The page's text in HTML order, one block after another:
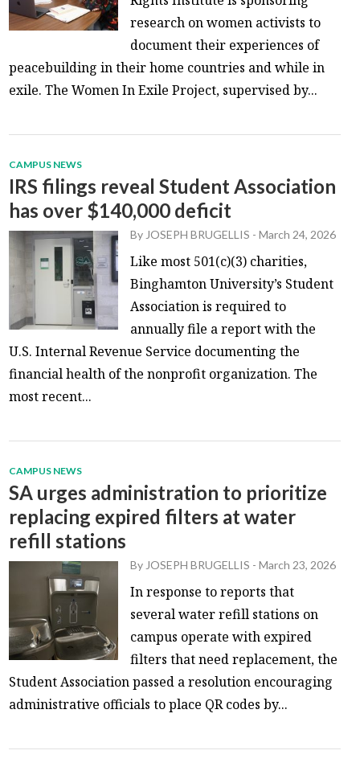
research on women activists to
document their experiences of
peacebuilding in their home countries and while in
exile. The Women In Exile Project, supervised by...
CAMPUS NEWS
IRS filings reveal Student Association
has over $140,000 deficit
By JOSEPH BRUGELLIS -March 24, 2026
Like most 501(c)(3) charities,
Binghamton University’s Student
Association is required to
annually file a report with the
U.S. Internal Revenue Service documenting the
financial health of the nonprofit organization. The
most recent...
CAMPUS NEWS
SA urges administration to prioritize
replacing expired filters at water
refill stations
By JOSEPH BRUGELLIS -March 23, 2026
In response to reports that
several water refill stations on
campus operate with expired
filters that need replacement, the
Student Association passed a resolution encouraging
administrative officials to place QR codes by...